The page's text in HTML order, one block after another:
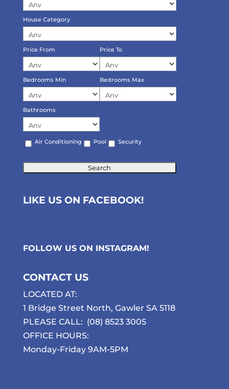
House Category
Price From Price To
Bedrooms Min Bedrooms Max
Bathrooms
Air Conditioning Pool Security
LIKE US ON FACEBOOK!
FOLLOW US ON INSTAGRAM!
CONTACT US
LOCATED AT:
1 Bridge Street North, Gawler SA 5118
PLEASE CALL: (08) 8523 3005
OFFICE HOURS:
Monday-Friday 9AM-5PM